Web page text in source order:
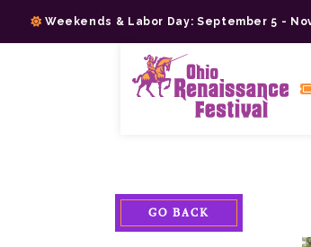
Weekends & Labor Day: September 5 -
GO BACK